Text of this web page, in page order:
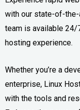
with our state-of-
team is available 24/
hosting experience.
Whether you’re a
enterprise, Linux
with the tools and